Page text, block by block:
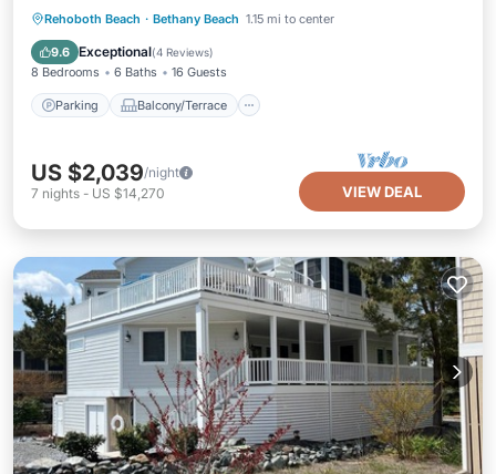
Rehoboth Beach · Bethany Beach 1.15 mi to center
9.6 Exceptional(4 Reviews)
8 Bedrooms 6 Baths 16 Guests
Parking Balcony/Terrace
Parking Balcony/Terrace
Kitchen
Internet
US $2,039/night
7 nights - US $14,270 VIEW DEAL